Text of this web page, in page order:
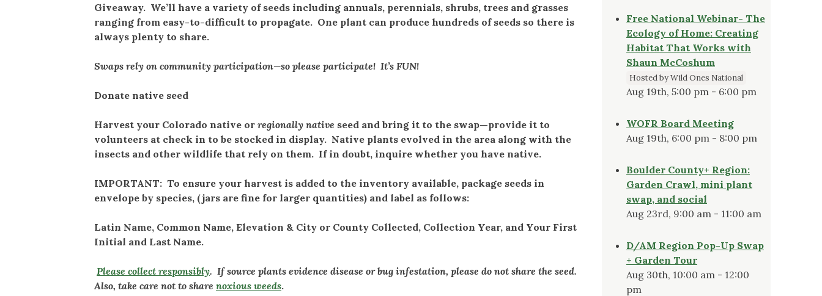
Giveaway. We’ll have a variety of seeds including annuals, perennials, shrubs, trees and grasses
ranging from easy-to-difficult to propagate. One plant can produce hundreds of seeds so there is
always plenty to share.
Swaps rely on community participation—so please participate! It’s FUN!
Donate native seed
Harvest your Colorado native or regionally native seed and bring it to the swap—provide it to
volunteers at check in to be stocked in display. Native plants evolved in the area along with the
insects and other wildlife that rely on them. If in doubt, inquire whether you have native.
IMPORTANT: To ensure your harvest is added to the inventory available, package seeds in
envelope by species, (jars are fine for larger quantities) and label as follows:
Latin Name, Common Name, Elevation & City or County Collected, Collection Year, and Your First
Initial and Last Name.
Please collect responsibly. If source plants evidence disease or bug infestation, please do not share the seed.
Also, take care not to share noxious weeds.
Free National Webinar- The
Ecology of Home: Creating
Habitat That Works with
Shaun McCoshum
Hosted by Wild Ones National
Aug 19th, 5:00 pm - 6:00 pm
WOFR Board Meeting
Aug 19th, 6:00 pm - 8:00 pm
Boulder County+ Region:
Garden Crawl, mini plant
swap, and social
Aug 23rd, 9:00 am - 11:00 am
D/AM Region Pop-Up Swap
+ Garden Tour
Aug 30th, 10:00 am - 12:00
pm